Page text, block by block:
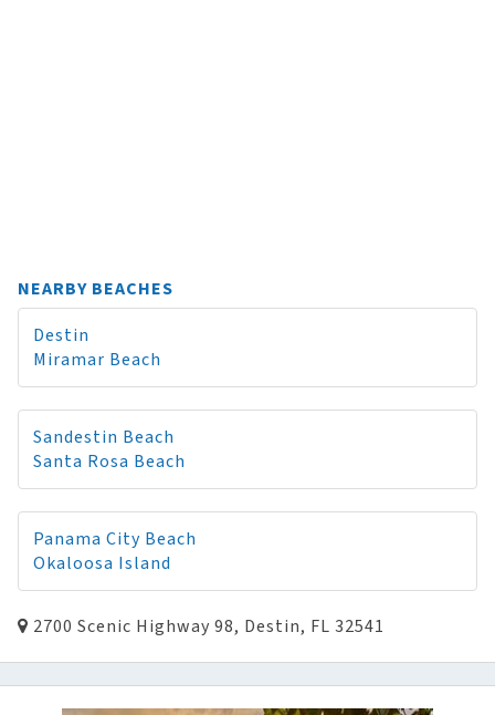
NEARBY BEACHES
Destin
Miramar Beach
Sandestin Beach
Santa Rosa Beach
Panama City Beach
Okaloosa Island
2700 Scenic Highway 98, Destin, FL 32541